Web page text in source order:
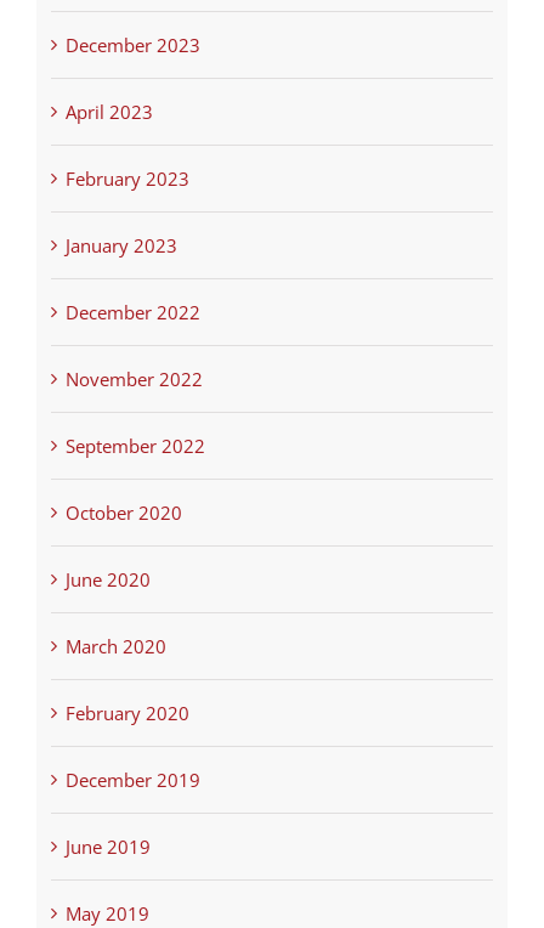
December 2023
April 2023
February 2023
January 2023
December 2022
November 2022
September 2022
October 2020
June 2020
March 2020
February 2020
December 2019
June 2019
May 2019